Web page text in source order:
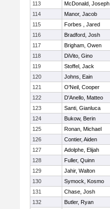
113
McDonald, Joseph
114
Manor, Jacob
115
Forbes , Jared
116
Bradford, Josh
117
Brigham, Owen
118
DiVito, Gino
119
Stoffel, Jack
120
Johns, Eain
121
O'Neil, Cooper
122
D'Anello, Matteo
123
Santi, Gianluca
124
Bukow, Berin
125
Ronan, Michael
126
Contier, Aiden
127
Adolphe, Elijah
128
Fuller, Quinn
129
Jahir, Walton
130
Symock, Kosmo
131
Chase, Josh
132
Butler, Ryan